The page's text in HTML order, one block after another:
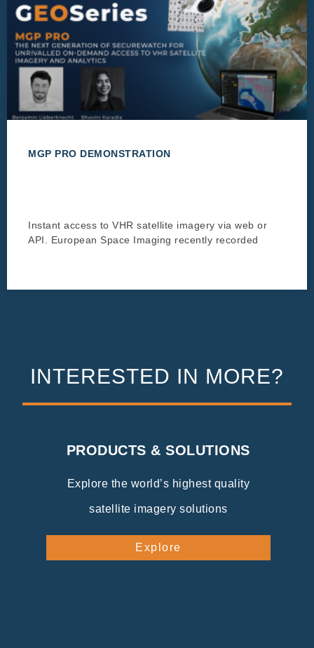
MGP PRO DEMONSTRATION
Instant access to VHR satellite imagery via web or
API. European Space Imaging recently recorded
INTERESTED IN MORE?
PRODUCTS & SOLUTIONS
Explore the world’s highest quality
satellite imagery solutions
Explore